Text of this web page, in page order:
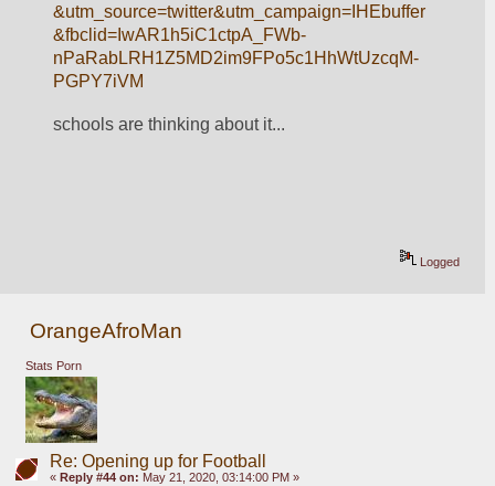
&utm_source=twitter&utm_campaign=IHEbuffer
&fbclid=IwAR1h5iC1ctpA_FWb-
nPaRabLRH1Z5MD2im9FPo5c1HhWtUzcqM-
PGPY7iVM
schools are thinking about it...
Logged
OrangeAfroMan
Stats Porn
Re: Opening up for Football
« Reply #44 on: May 21, 2020, 03:14:00 PM »